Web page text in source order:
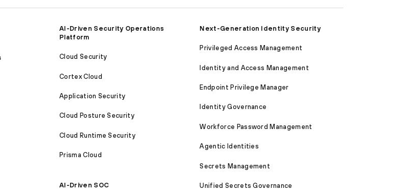
AI-Driven Security Operations
Platform
Cloud Security
Cortex Cloud
Application Security
Cloud Posture Security
Cloud Runtime Security
Prisma Cloud
AI-Driven SOC
Next-Generation Identity Security
Privileged Access Management
Identity and Access Management
Endpoint Privilege Manager
Identity Governance
Workforce Password Management
Agentic Identities
Secrets Management
Unified Secrets Governance